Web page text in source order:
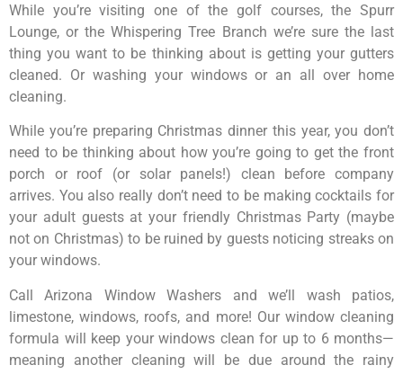
While you’re visiting one of the golf courses, the Spurr
Lounge, or the Whispering Tree Branch we’re sure the last
thing you want to be thinking about is getting your gutters
cleaned. Or washing your windows or an all over home
cleaning.
While you’re preparing Christmas dinner this year, you don’t
need to be thinking about how you’re going to get the front
porch or roof (or solar panels!) clean before company
arrives. You also really don’t need to be making cocktails for
your adult guests at your friendly Christmas Party (maybe
not on Christmas) to be ruined by guests noticing streaks on
your windows.
Call Arizona Window Washers and we’ll wash patios,
limestone, windows, roofs, and more! Our window cleaning
formula will keep your windows clean for up to 6 months—
meaning another cleaning will be due around the rainy